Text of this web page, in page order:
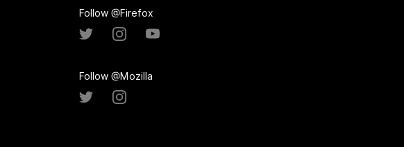
Follow @Firefox
Follow @Mozilla